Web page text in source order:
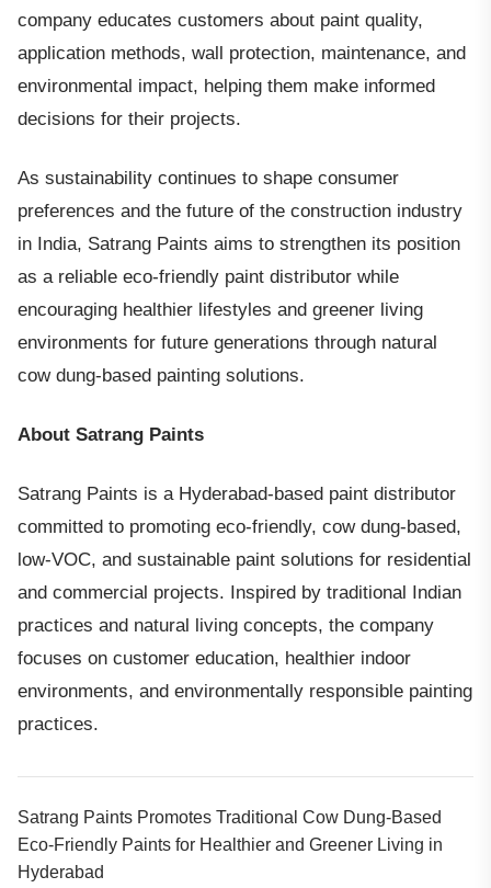
company educates customers about paint quality,
application methods, wall protection, maintenance, and
environmental impact, helping them make informed
decisions for their projects.
As sustainability continues to shape consumer
preferences and the future of the construction industry
in India, Satrang Paints aims to strengthen its position
as a reliable eco-friendly paint distributor while
encouraging healthier lifestyles and greener living
environments for future generations through natural
cow dung-based painting solutions.
About Satrang Paints
Satrang Paints is a Hyderabad-based paint distributor
committed to promoting eco-friendly, cow dung-based,
low-VOC, and sustainable paint solutions for residential
and commercial projects. Inspired by traditional Indian
practices and natural living concepts, the company
focuses on customer education, healthier indoor
environments, and environmentally responsible painting
practices.
Satrang Paints Promotes Traditional Cow Dung-Based
Eco-Friendly Paints for Healthier and Greener Living in
Hyderabad